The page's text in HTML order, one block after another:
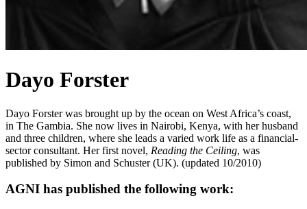
Dayo Forster
Dayo Forster was brought up by the ocean on West Africa’s coast,
in The Gambia. She now lives in Nairobi, Kenya, with her husband
and three children, where she leads a varied work life as a financial-
sector consultant. Her first novel, Reading the Ceiling, was
published by Simon and Schuster (UK). (updated 10/2010)
AGNI has published the following work: